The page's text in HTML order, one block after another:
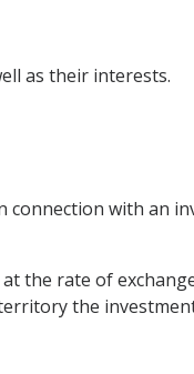
as their interests.
connection with an
the rate of
the